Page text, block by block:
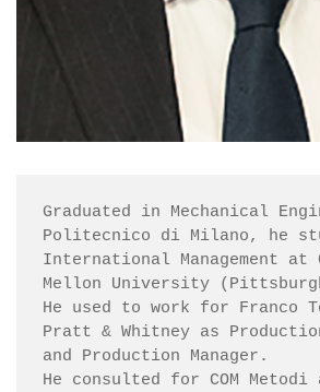
Graduated in Mechanical
Politecnico di Milano, he
International Management at
Mellon University
He used to work for Franco
Pratt & Whitney as
and Production Manager.
He consulted for COM Metodi